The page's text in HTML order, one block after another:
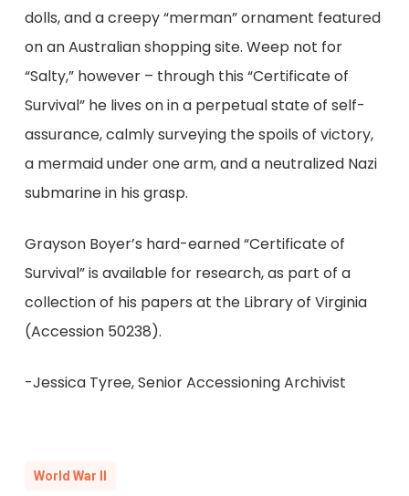
dolls, and a creepy “merman” ornament featured
on an Australian shopping site. Weep not for
“Salty,” however – through this “Certificate of
Survival” he lives on in a perpetual state of self-
assurance, calmly surveying the spoils of victory,
a mermaid under one arm, and a neutralized Nazi
submarine in his grasp.
Grayson Boyer’s hard-earned “Certificate of
Survival” is available for research, as part of a
collection of his papers at the Library of Virginia
(Accession 50238).
-Jessica Tyree, Senior Accessioning Archivist
World War II